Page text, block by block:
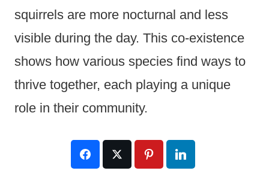
squirrels are more nocturnal and less
visible during the day. This co-existence
shows how various species find ways to
thrive together, each playing a unique
role in their community.